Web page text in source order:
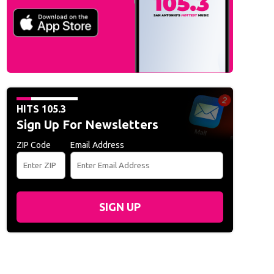
Hollywood Studios unveils Muppets-themed coaster
HITS 105.3
Sign Up For Newsletters
ZIP Code Email Address
SIGN UP